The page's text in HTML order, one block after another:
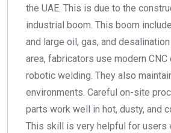
the UAE. This is due to the
industrial boom. This boom
and large oil, gas, and
area, fabricators use modern CNC
robotic welding. They also
environments. Careful on-site
parts work well in hot, dusty, and
This skill is very helpful for users